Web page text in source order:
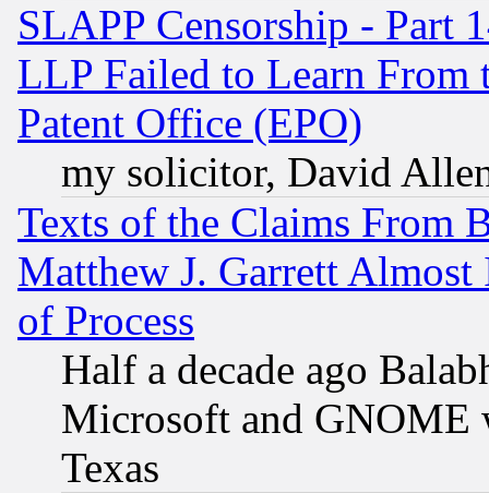
SLAPP Censorship - Part
LLP Failed to Learn From
Patent Office (EPO)
my solicitor, David
Texts of the Claims From
Matthew J. Garrett
of Process
Half a decade ago
Microsoft and GNOME
Texas